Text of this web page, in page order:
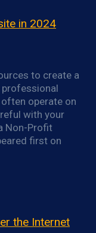
in 2024
to create a
operate on
with your
Non-Profit
first on
the Internet